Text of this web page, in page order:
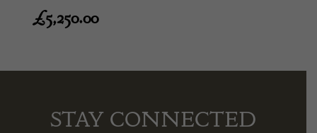
£5,250.00
STAY CONNECTED